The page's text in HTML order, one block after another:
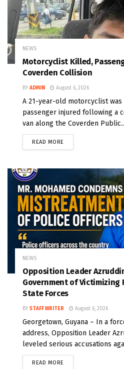
NEWS
Motorcyclist Killed,
Coverden Collision
BY ADMIN August 6, 2026
A 21-year-old motorcyclist
passenger injured following a
van along the Coverden
READ MORE
NEWS
Opposition Leader
Government of Victimizing
State Forces
BY STAFF WRITER August 6, 2026
Georgetown, Guyana – In a
address, Opposition Leader
leveled serious accusations
READ MORE